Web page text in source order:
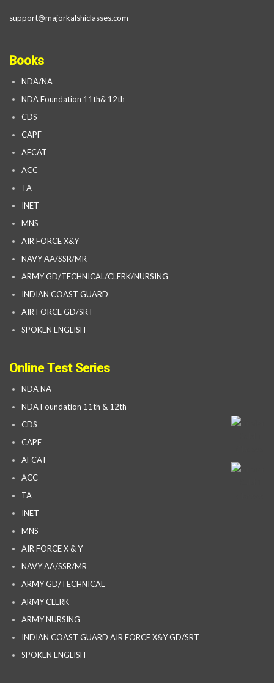
support@majorkalshiclasses.com
Books
NDA/NA
NDA Foundation 11th& 12th
CDS
CAPF
AFCAT
ACC
TA
INET
MNS
AIR FORCE X&Y
NAVY AA/SSR/MR
ARMY GD/TECHNICAL/CLERK/NURSING
INDIAN COAST GUARD
AIR FORCE GD/SRT
SPOKEN ENGLISH
Online Test Series
NDA NA
NDA Foundation 11th & 12th
CDS
CAPF
AFCAT
ACC
TA
INET
MNS
AIR FORCE X & Y
NAVY AA/SSR/MR
ARMY GD/TECHNICAL
ARMY CLERK
ARMY NURSING
INDIAN COAST GUARD AIR FORCE X&Y GD/SRT
SPOKEN ENGLISH